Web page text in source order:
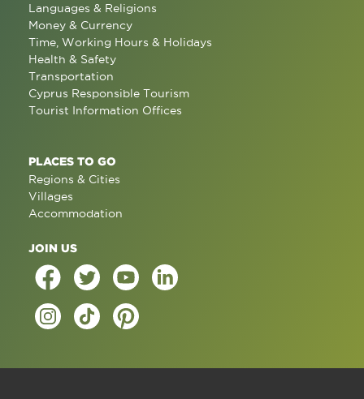
Languages & Religions
Money & Currency
Time, Working Hours & Holidays
Health & Safety
Transportation
Cyprus Responsible Tourism
Tourist Information Offices
PLACES TO GO
Regions & Cities
Villages
Accommodation
JOIN US